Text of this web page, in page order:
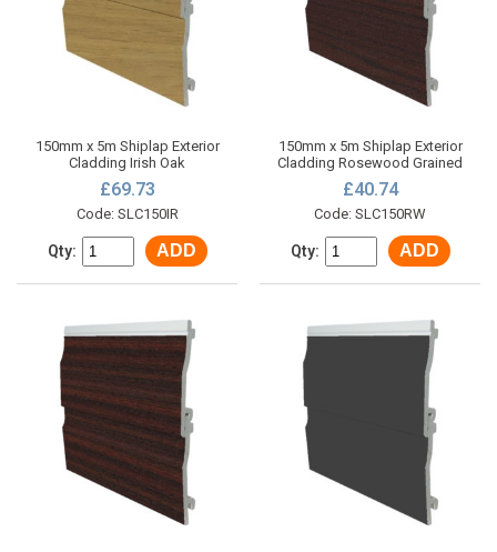
150mm x 5m Shiplap Exterior
Cladding Irish Oak
£69.73
Code: SLC150IR
Qty: ADD
150mm x 5m Shiplap Exterior
Cladding Rosewood Grained
£40.74
Code: SLC150RW
Qty: ADD